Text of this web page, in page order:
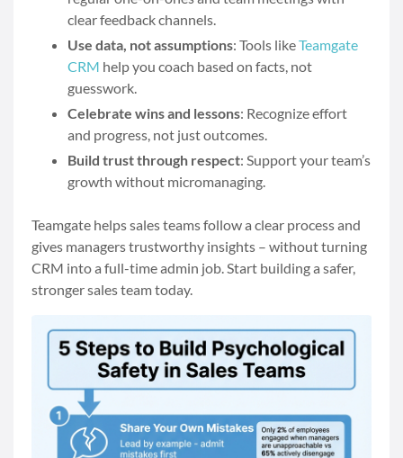
clear feedback channels.
Use data, not assumptions: Tools likeTeamgate
CRM help you coach based on facts, not
guesswork.
Celebrate wins and lessons: Recognize effort
and progress, not just outcomes.
Build trust through respect: Support your team’s
growth without micromanaging.
Teamgate helps sales teams follow a clear process and
gives managers trustworthy insights – without turning
CRM into a full-time admin job. Start building a safer,
stronger sales team today.